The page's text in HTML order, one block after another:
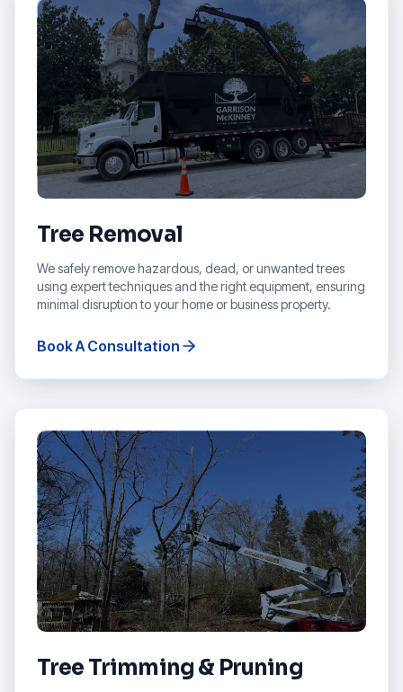
Tree Removal
We safely remove hazardous, dead, or unwanted trees
using expert techniques and the right equipment, ensuring
minimal disruption to your home or business property.
Book A Consultation
Tree Trimming & Pruning